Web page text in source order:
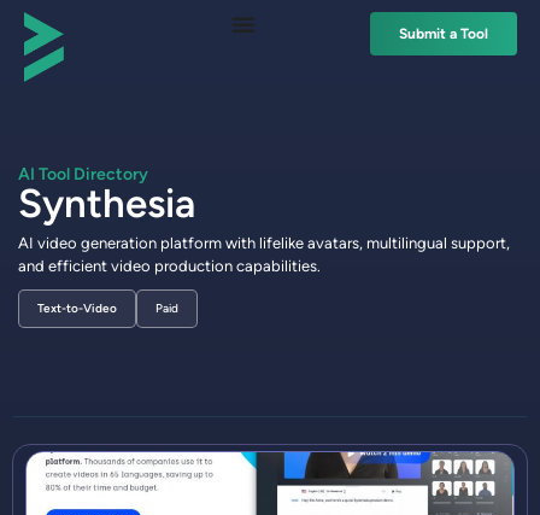
Submit a Tool
AI Tool Directory
Synthesia
AI video generation platform with lifelike avatars, multilingual support,
and efficient video production capabilities.
Paid
Text-to-Video